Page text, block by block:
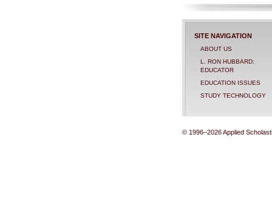
SITE NAVIGATION
ABOUT US
L. RON HUBBARD:
EDUCATOR
EDUCATION ISSUES
STUDY TECHNOLOGY
© 1996–2026 Applied